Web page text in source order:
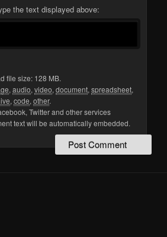
the text displayed above:
file size: 128 MB.
,audio,video,document,spreadsheet,
,code,other.
Twitter and other services
text will be automatically embedded.